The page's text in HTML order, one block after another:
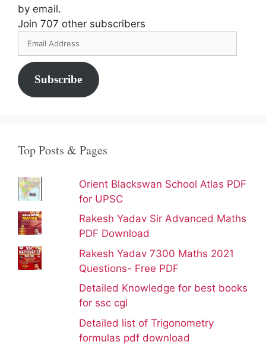
by email.
Join 707 other subscribers
Email
Address
Subscribe
Top Posts & Pages
Orient Blackswan School Atlas PDF
for UPSC
Rakesh Yadav Sir Advanced Maths
PDF Download
Rakesh Yadav 7300 Maths 2021
Questions- Free PDF
Detailed Knowledge for best books
for ssc cgl
Detailed list of Trigonometry
formulas pdf download